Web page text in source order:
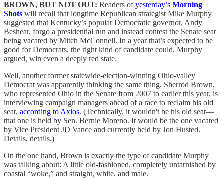
BROWN, BUT NOT OUT: Readers ofyesterday’s Morning
Shots will recall that longtime Republican strategist Mike Murphy
suggested that Kentucky’s popular Democratic governor, Andy
Beshear, forgo a presidential run and instead contest the Senate seat
being vacated by Mitch McConnell. In a year that’s expected to be
good for Democrats, the right kind of candidate could, Murphy
argued, win even a deeply red state.
Well, another former statewide-election-winning Ohio-valley
Democrat was apparently thinking the same thing. Sherrod Brown,
who represented Ohio in the Senate from 2007 to earlier this year, is
interviewing campaign managers ahead of a race to reclaim his old
seat, according to Axios. (Technically, it wouldn't be his old seat—
that one is held by Sen. Bernie Moreno. It would be the one vacated
by Vice President JD Vance and currently held by Jon Husted.
Details, details.)
On the one hand, Brown is exactly the type of candidate Murphy
was talking about: A little old-fashioned, completely untarnished by
coastal “woke,” and straight, white, and male.